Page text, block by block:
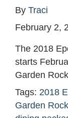
By Traci
February 2,
The 2018
starts
Garden
Tags: 2018
Garden